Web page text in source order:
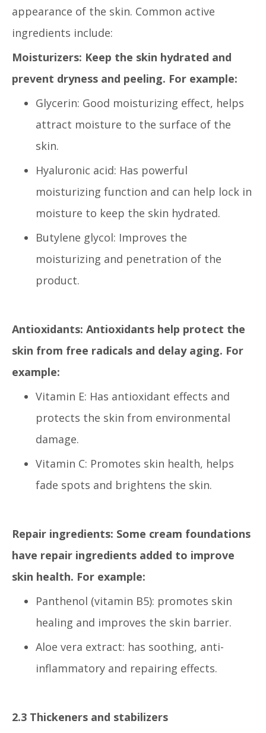
appearance of the skin. Common active
ingredients include:
Moisturizers: Keep the skin hydrated and
prevent dryness and peeling. For example:
Glycerin: Good moisturizing effect, helps
attract moisture to the surface of the
skin.
Hyaluronic acid: Has powerful
moisturizing function and can help lock in
moisture to keep the skin hydrated.
Butylene glycol: Improves the
moisturizing and penetration of the
product.
Antioxidants: Antioxidants help protect the
skin from free radicals and delay aging. For
example:
Vitamin E: Has antioxidant effects and
protects the skin from environmental
damage.
Vitamin C: Promotes skin health, helps
fade spots and brightens the skin.
Repair ingredients: Some cream foundations
have repair ingredients added to improve
skin health. For example:
Panthenol (vitamin B5): promotes skin
healing and improves the skin barrier.
Aloe vera extract: has soothing, anti-
inflammatory and repairing effects.
2.3 Thickeners and stabilizers